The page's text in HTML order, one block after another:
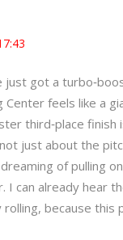
got a
Center feels like a
third‑place finish
just about the
of pulling
I can already hear
because